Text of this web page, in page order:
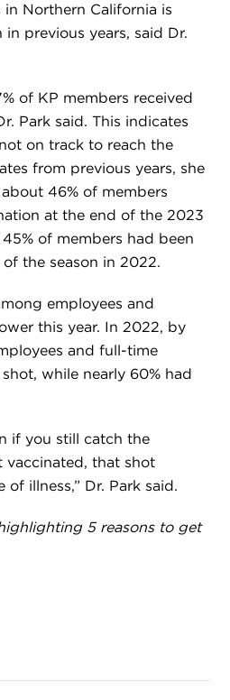
in Northern California is
in previous years, said Dr.
of KP members received
Park said. This indicates
on track to reach the
from previous years, she
46% of members
at the end of the 2023
of members had been
the season in 2022.
employees and
this year. In 2022, by
and full-time
while nearly 60% had
if you still catch the
vaccinated, that shot
of illness,” Dr. Park said.
5 reasons to get